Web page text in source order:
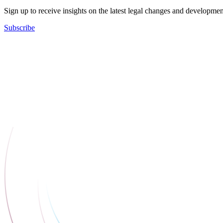
Sign up to receive insights on the latest legal changes and
Subscribe